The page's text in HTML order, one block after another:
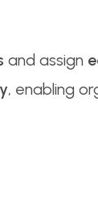
and assign
, enabling